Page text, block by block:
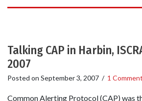
Talking CAP in Harbin,
2007
Posted on September 3, 2007 / 1
Common Alerting Protocol (CAP) was